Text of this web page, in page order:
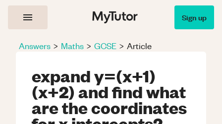
Sign up
Answers > Maths > GCSE > Article
expand y=(x+1)
(x+2) and find what
are the coordinates